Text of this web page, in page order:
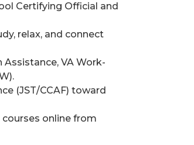
Certifying Official and
relax, and connect
Assistance, VA Work-
(JST/CCAF) toward
online from